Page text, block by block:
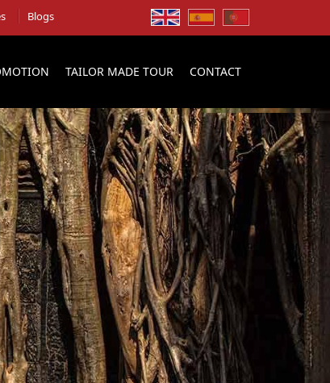
Blogs
TAILOR MADE TOUR CONTACT